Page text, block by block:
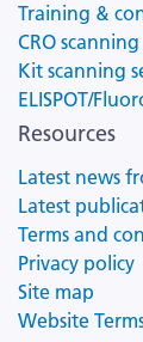
Training &
CRO
Kit scanning
ELISPOT/
Resources
Latest news
Latest
Terms and
Privacy policy
Site map
Website